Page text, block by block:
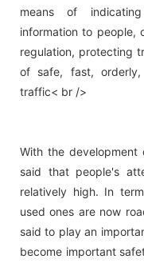
means of
information to people,
regulation, protecting
of safe, fast, orderly,
traffic< br />
With the
said that people's
relatively high. In
used ones are now
said to play an
become important